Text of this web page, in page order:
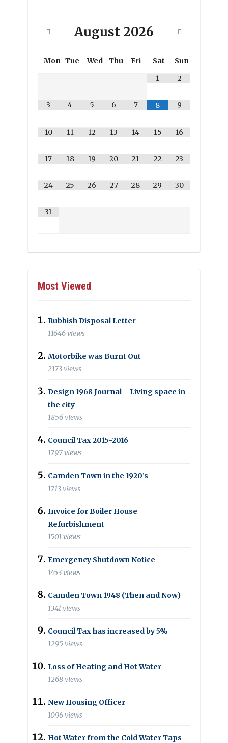
August 2026
Mon Tue Wed Thu Fri Sat
Sun
1
2
3 4 5 6 7 8 9
10 11 12 13 14 15 16
17 18 19 20 21 22 23
24 25 26 27 28 29 30
31
Most Viewed
Rubbish Disposal Letter
11646 views
Motorbike was Burnt Out
2173 views
Design 1968 Journal – Living space in
the city
1856 views
Council Tax 2015-2016
1797 views
Camden Town in the 1920’s
1713 views
Invoice for Boiler House
Refurbishment
1501 views
Emergency Shutdown Notice
1453 views
Camden Town 1948 (Then and Now)
1341 views
Council Tax has increased by 5%
1295 views
Loss of Heating and Hot Water
1268 views
New Housing Officer
1096 views
Hot Water from the Cold Water Taps